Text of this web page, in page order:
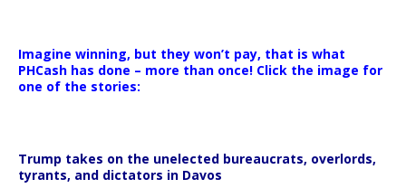
Imagine winning, but they won’t pay, that is what
PHCash has done – more than once! Click the image for
one of the stories:
Trump takes on the unelected bureaucrats, overlords,
tyrants, and dictators in Davos